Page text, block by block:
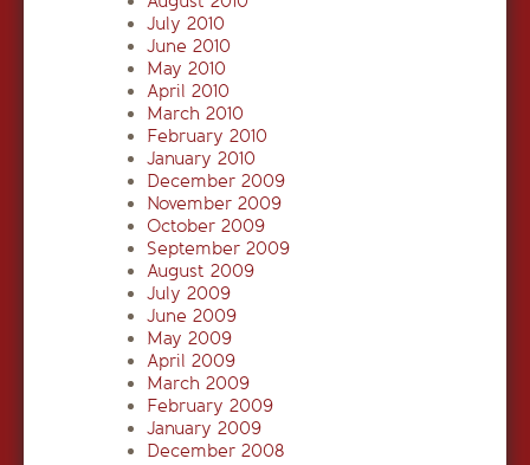
July 2010
June 2010
May 2010
April 2010
March 2010
February 2010
January 2010
December 2009
November 2009
October 2009
September 2009
August 2009
July 2009
June 2009
May 2009
April 2009
March 2009
February 2009
January 2009
December 2008